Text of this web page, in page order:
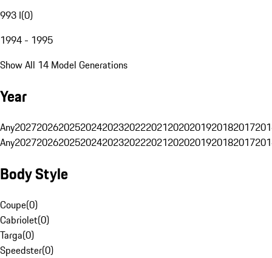
993 I(0)
1994 - 1995
Show All 14 Model Generations
Year
Any20272026202520242023202220212020201920182017
Any20272026202520242023202220212020201920182017
Body Style
Coupe(0)
Cabriolet(0)
Targa(0)
Speedster(0)